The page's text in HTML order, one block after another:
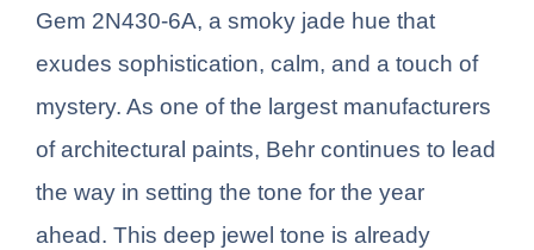
Gem 2N430-6A, a smoky jade hue that
exudes sophistication, calm, and a touch of
mystery. As one of the largest manufacturers
of architectural paints, Behr continues to lead
the way in setting the tone for the year
ahead. This deep jewel tone is already